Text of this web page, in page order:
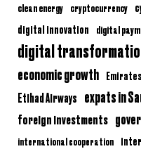
clean energy cryptocurrency
digital innovation digital
digital
economic growth
Etihad Airways expats in
foreign investments
international cooperation